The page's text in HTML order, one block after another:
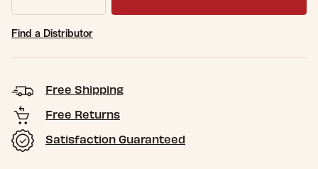
Find a Distributor
Free Shipping
Free Returns
Satisfaction Guaranteed